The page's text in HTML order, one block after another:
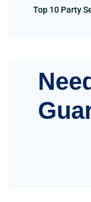
Top 10 Party